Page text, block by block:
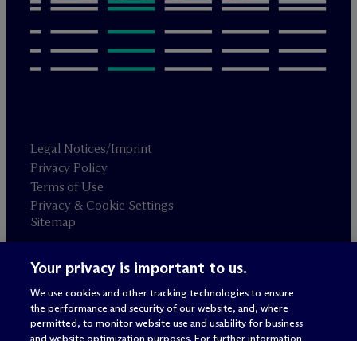
Legal Notices/Imprint
Privacy Policy
Terms of Use
Privacy & Cookie Settings
Sitemap
Attorney advertising
© 2026 M c Dermott Will & Schulte
Your privacy is important to us.
We use cookies and other tracking technologies to ensure
the performance and security of our website, and, where
permitted, to monitor website use and usability for business
and website optimization purposes. For further information